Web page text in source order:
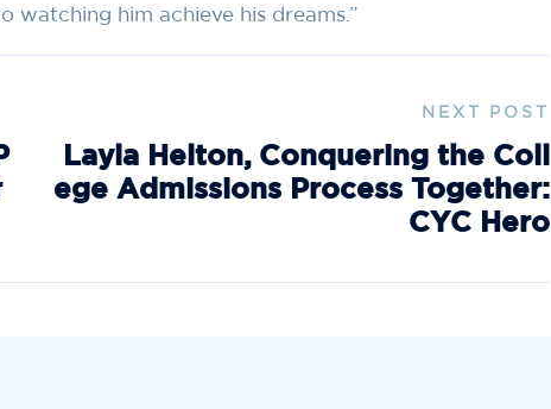
watching him achieve his dreams.”
NEXT POST
Layla Helton, Conquering the Coll
ege Admissions Process Together:
CYC Hero